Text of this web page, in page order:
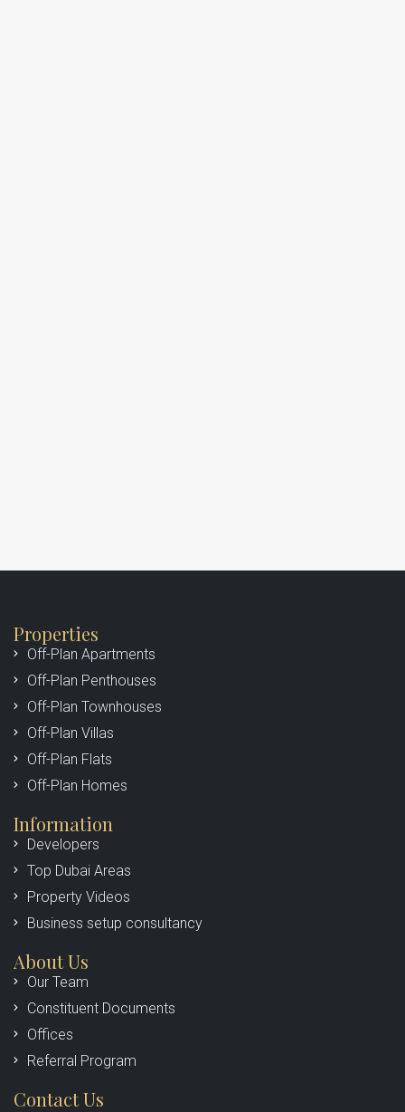
Properties
Off-Plan Apartments
Off-Plan Penthouses
Off-Plan Townhouses
Off-Plan Villas
Off-Plan Flats
Off-Plan Homes
Information
Developers
Top Dubai Areas
Property Videos
Business setup consultancy
About Us
Our Team
Constituent Documents
Offices
Referral Program
Contact Us